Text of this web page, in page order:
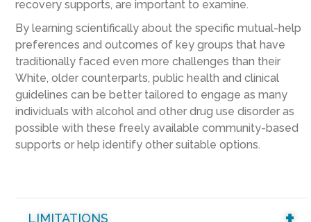
recovery supports, are important to examine.
By learning scientifically about the specific mutual-help
preferences and outcomes of key groups that have
traditionally faced even more challenges than their
White, older counterparts, public health and clinical
guidelines can be better tailored to engage as many
individuals with alcohol and other drug use disorder as
possible with these freely available community-based
supports or help identify other suitable options.
LIMITATIONS